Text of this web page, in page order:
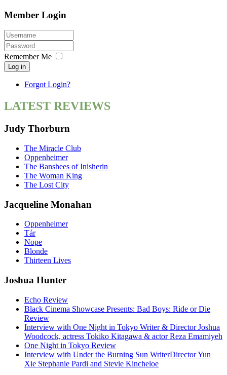
Member Login
Remember Me
Log in
Forgot Login?
LATEST REVIEWS
Judy Thorburn
The Miracle Club
Oppenheimer
The Banshees of Inisherin
The Woman King
The Lost City
Jacqueline Monahan
Oppenheimer
Tár
Nope
Blonde
Thirteen Lives
Joshua Hunter
Echo Review
Black Cinema Showcase Presents: Bad Boys: Ride or Die
Review
Interview with One Night in Tokyo Writer & Director Joshua
Woodcock, actress Tokiko Kitagawa & actor Reza Emamiyeh
One Night in Tokyo Review
Interview with Under the Burning Sun WriterDirector Yun
Xie Stephanie Pardi and Stevie Kincheloe